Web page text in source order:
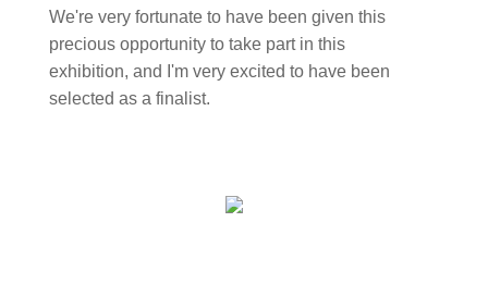
We're very fortunate to have been given this
precious opportunity to take part in this
exhibition, and I'm very excited to have been
selected as a finalist.